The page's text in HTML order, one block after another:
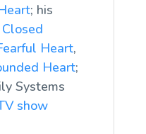
; his
Heart,
Heart;
Systems
show